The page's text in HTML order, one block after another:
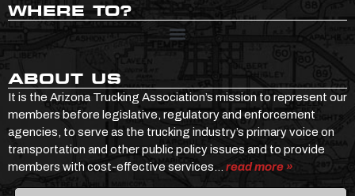
WHERE TO?
ABOUT US
It is the Arizona Trucking Association’s mission to represent our
members before legislative, regulatory and enforcement
agencies, to serve as the trucking industry’s primary voice on
transportation and other public policy issues and to provide
members with cost-effective services…read more »